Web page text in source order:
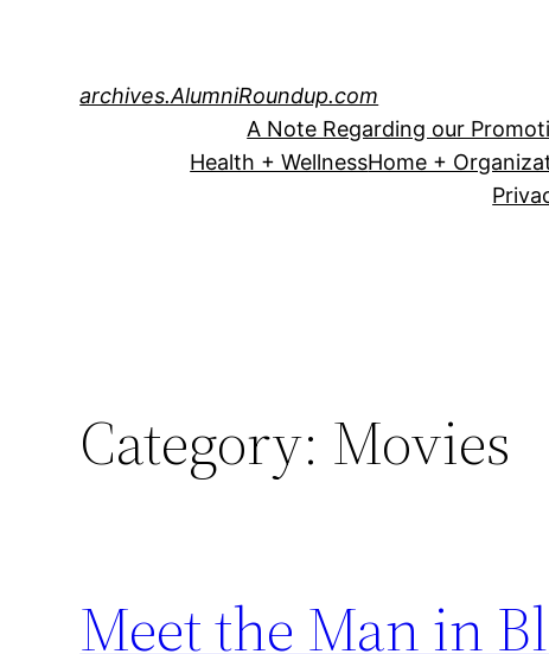
archives.AlumniRoundup.com
A Note Regarding our
Health + WellnessHome +
Category: Movies
Meet the Man in